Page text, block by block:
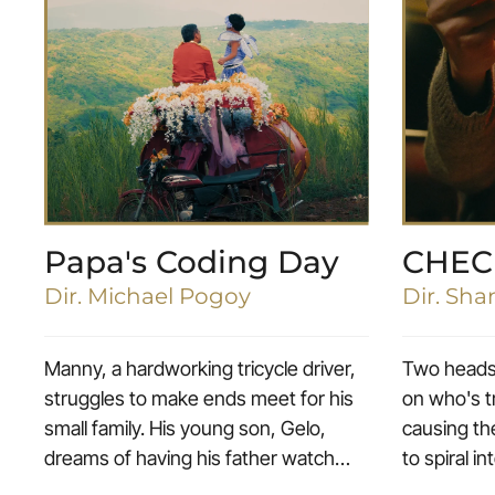
Papa's Coding Day
Dir. Michael Pogoy
Manny, a hardworking tricycle driver,
struggles to make ends meet for his
small family. His young son, Gelo,
dreams of having his father watch
Dir.
Two
on who's
causing
to spiral